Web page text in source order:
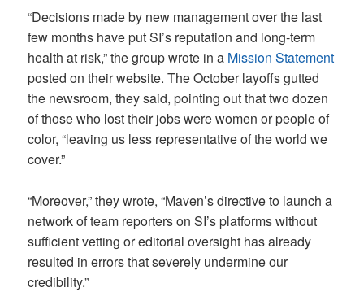
“Decisions made by new management over the last
few months have put SI’s reputation and long-term
health at risk,” the group wrote in a Mission Statement
posted on their website. The October layoffs gutted
the newsroom, they said, pointing out that two dozen
of those who lost their jobs were women or people of
color, “leaving us less representative of the world we
cover.”
“Moreover,” they wrote, “Maven’s directive to launch a
network of team reporters on SI’s platforms without
sufficient vetting or editorial oversight has already
resulted in errors that severely undermine our
credibility.”